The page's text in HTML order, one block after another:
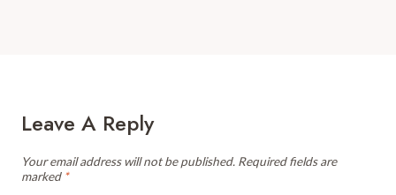
Leave A Reply
Your email address will not be published. Required fields are
marked *